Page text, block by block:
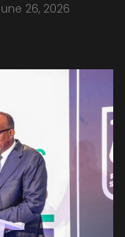
26, 2026